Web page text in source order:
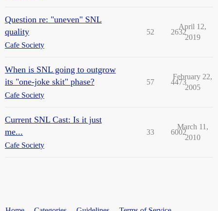
Question re: "uneven" SNL
quality
Cafe Society
52 2632
April 12,
2019
When is SNL going to outgrow
its "one-joke skit" phase?
Cafe Society
57 4473
February 22,
2005
Current SNL Cast: Is it just
me...
Cafe Society
33 6002
March 11,
2010